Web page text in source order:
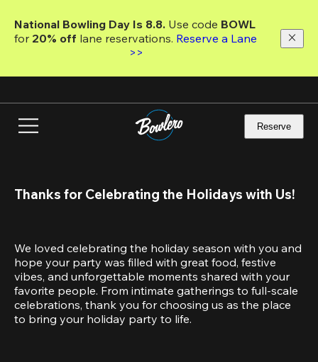
main
National Bowling Day Is 8.8. Use code
for 20% off lane reservations. Reserve a Lane
>>
Reserve
Thanks for Celebrating the Holidays with Us!
We loved celebrating the holiday season with you and
hope your party was filled with great food, festive
vibes, and unforgettable moments shared with your
favorite people. From intimate gatherings to full-scale
celebrations, thank you for choosing us as the place
to bring your holiday party to life.